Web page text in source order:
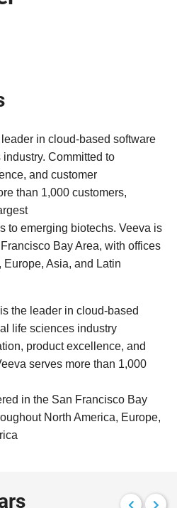
in cloud-based software
Committed to
and customer
than 1,000 customers,
to emerging biotechs. Veeva is
Bay Area, with offices
Asia, and Latin
the leader in cloud-based
life sciences industry
product excellence, and
serves more than 1,000
in the San Francisco Bay
North America, Europe,